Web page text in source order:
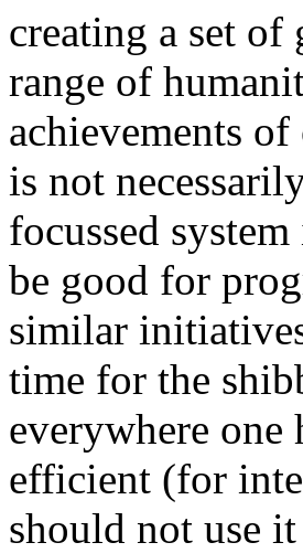
creating a set
range of
achievements
is not
focussed
be good for
similar
time for the
everywhere one
efficient (for
should not use